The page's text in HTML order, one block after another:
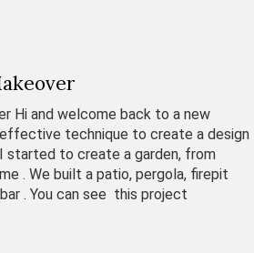
Hi and welcome back to a new
technique to create a design
started to create a garden, from
. We built a patio, pergola, firepit
. You can see this project